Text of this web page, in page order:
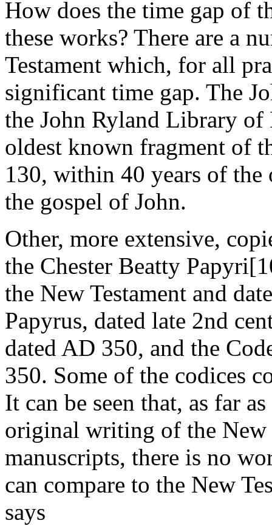
How does the time gap of
these works? There are a
Testament which, for all
significant time gap. The
the John Ryland Library of
oldest known fragment of
130, within 40 years of
the gospel of John.
Other, more extensive,
the Chester Beatty
the New Testament and
Papyrus, dated late 2nd
dated AD 350, and the
350. Some of the codices
It can be seen that, as far
original writing of the New
manuscripts, there is no
can compare to the New
says